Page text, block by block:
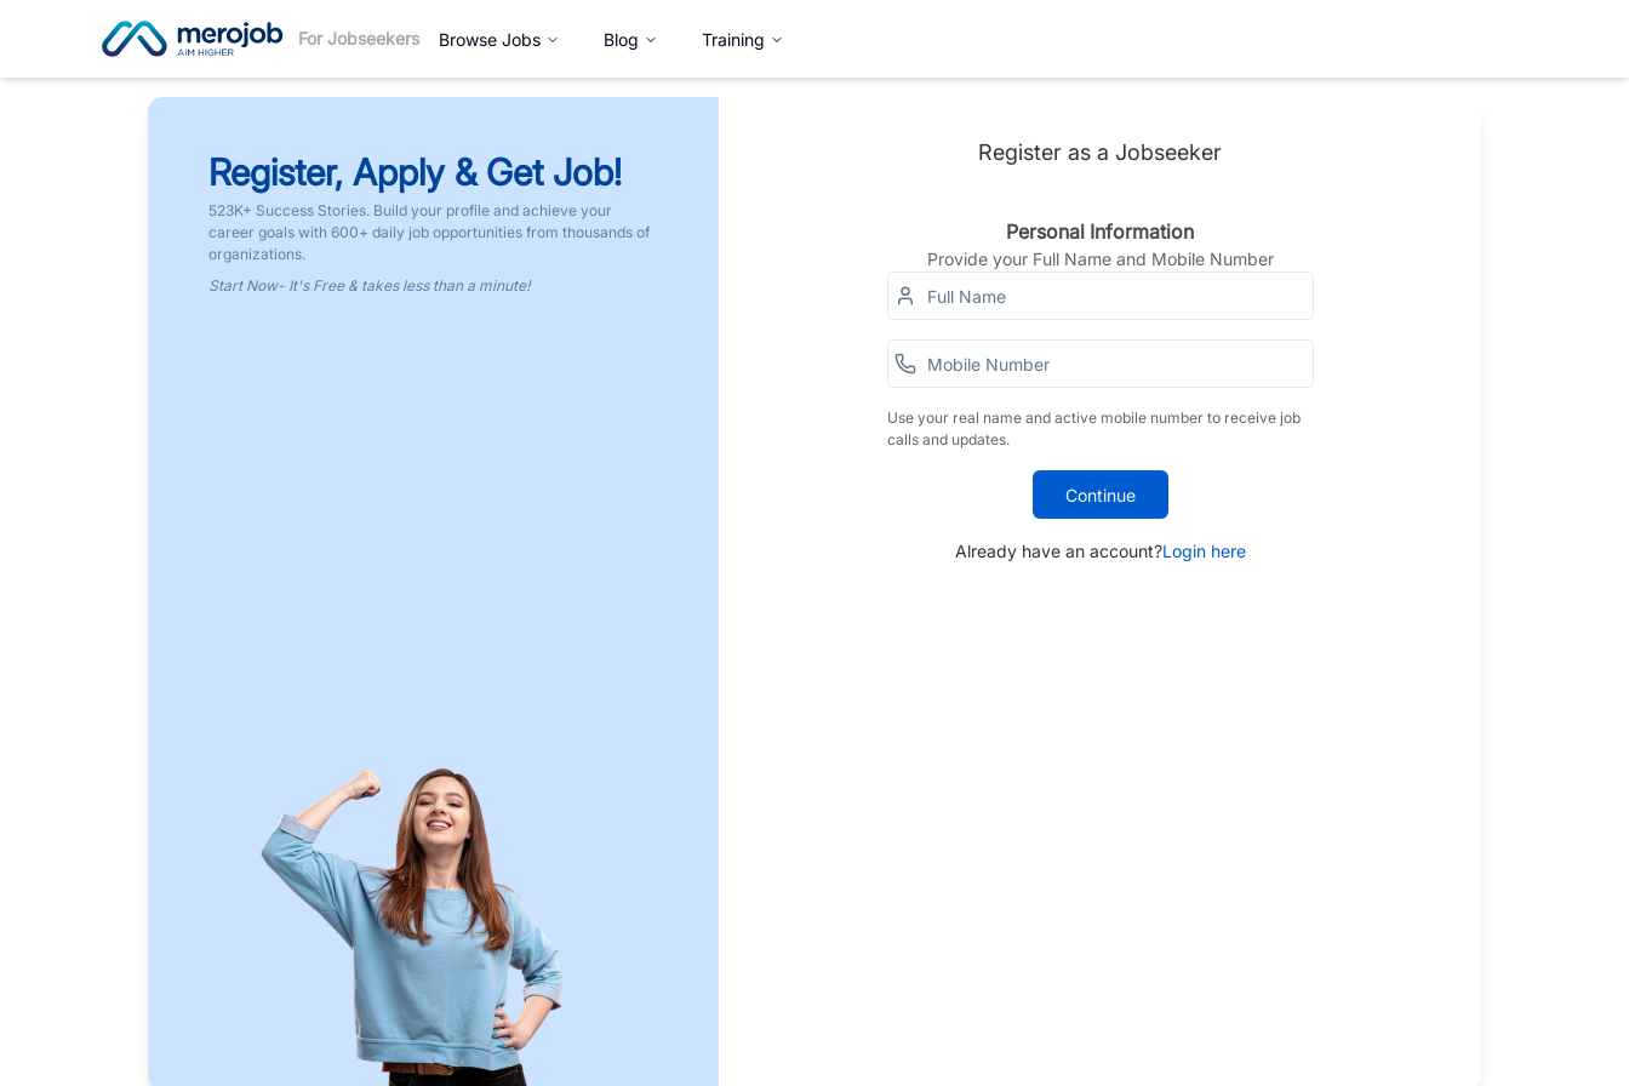
For Jobseekers Browse Jobs Blog Training
Register, Apply & Get Job!
523K+ Success Stories. Build your profile and achieve your
career goals with 600+ daily job opportunities from thousands of
organizations.
Start Now- It's Free & takes less than a minute!
Register as a Jobseeker
Personal Information
Provide your Full Name and Mobile Number
Use your real name and active mobile number to receive job
calls and updates.
Continue
Already have an account?Login here